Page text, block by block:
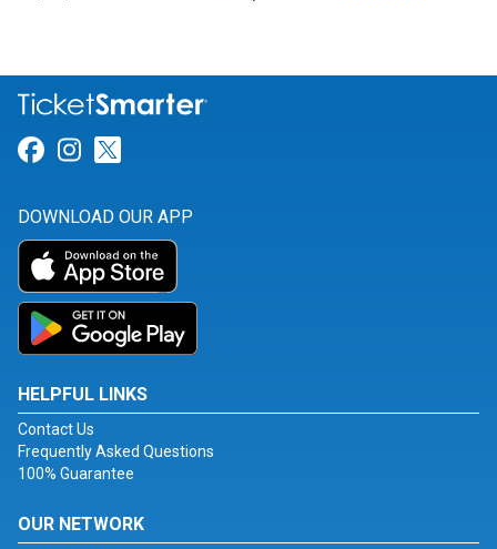
Link for Facebook
Link for Instagram
DOWNLOAD OUR APP
HELPFUL LINKS
Contact Us
Frequently Asked Questions
100% Guarantee
OUR NETWORK